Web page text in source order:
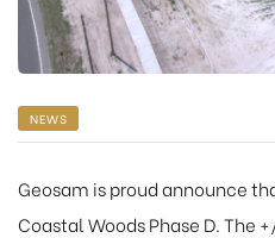
NEWS
Geosam is proud announce
Coastal Woods Phase D. The